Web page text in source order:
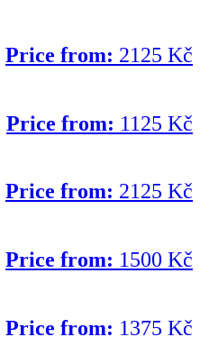
Price from: 2125 Kč
Price from: 1125 Kč
Price from: 2125 Kč
Price from: 1500 Kč
Price from: 1375 Kč